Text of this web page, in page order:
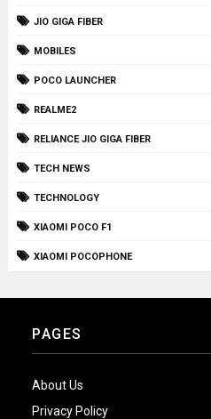
JIO GIGA FIBER
MOBILES
POCO LAUNCHER
REALME2
RELIANCE JIO GIGA FIBER
TECH NEWS
TECHNOLOGY
XIAOMI POCO F1
XIAOMI POCOPHONE
PAGES
About Us
Privacy Policy